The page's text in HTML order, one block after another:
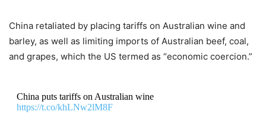
China retaliated by placing tariffs on Australian wine and
barley, as well as limiting imports of Australian beef, coal,
and grapes, which the US termed as “economic coercion.”
China puts tariffs on Australian wine
https://t.co/khLNw2lM8F